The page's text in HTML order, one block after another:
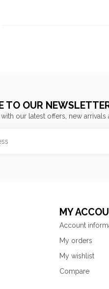
TO OUR
our latest offers, new
MY
Account
My orders
My wishlist
Compare